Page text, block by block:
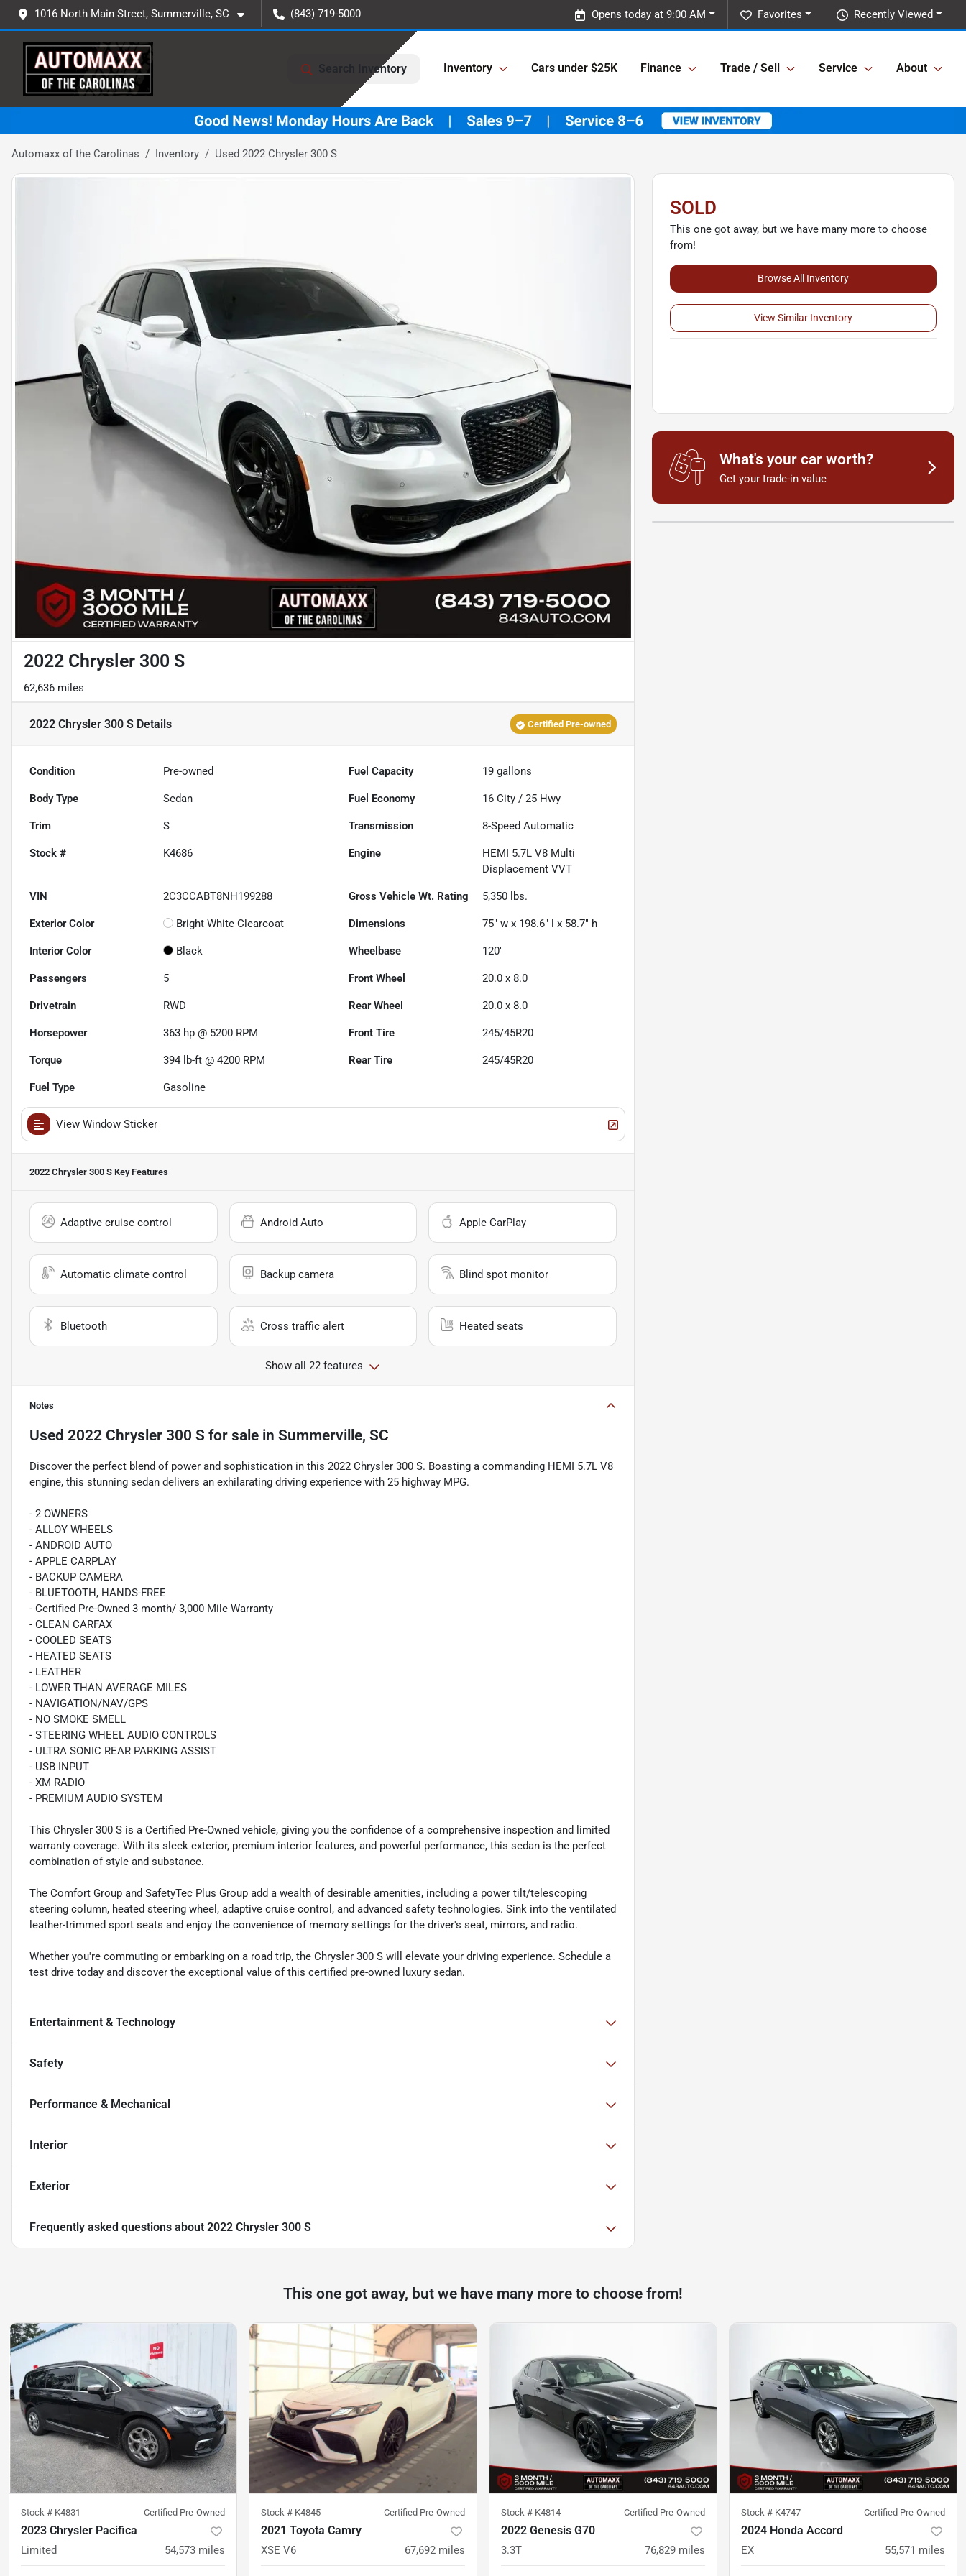
1016 North Main Street, Summerville, SC (843) 719-5000 Recently Viewed
Favorites
Opens today at 9:00 AM
Search Inventory Inventory Cars under $25K Finance Trade / Sell Service About
Automaxx of the Carolinas Inventory Used 2022 Chrysler 300 S
2022 Chrysler 300 S
62,636 miles
2022 Chrysler 300 S Details Certified Pre-owned
Condition Pre-owned Fuel Capacity 19 gallons
Body Type Sedan Fuel Economy 16 City /25 Hwy
Trim S Transmission 8-Speed Automatic
Stock # K4686 Engine
HEMI 5.7L V8 Multi
Displacement VVT
VIN 2C3CCABT8NH199288 Gross Vehicle Wt. Rating 5,350 lbs.
Exterior Color Bright White Clearcoat Dimensions 75" w x 198.6" l x 58.7" h
Interior Color Black Wheelbase 120"
Passengers 5 Front Wheel 20.0 x 8.0
Drivetrain RWD Rear Wheel 20.0 x 8.0
Horsepower 363 hp @ 5200 RPM Front Tire 245/45R20
Torque 394 lb-ft @ 4200 RPM Rear Tire 245/45R20
Fuel Type Gasoline
View Window Sticker
2022 Chrysler 300 S Key Features
Adaptive cruise control Android Auto Apple CarPlay
Automatic climate control Backup camera Blind spot monitor
Bluetooth Cross traffic alert Heated seats
Show all 22 features
Notes
Used 2022 Chrysler 300 S for sale in Summerville, SC
Discover the perfect blend of power and sophistication in this 2022 Chrysler 300 S. Boasting a commanding HEMI 5.7L V8
engine, this stunning sedan delivers an exhilarating driving experience with 25 highway MPG.
- 2 OWNERS
- ALLOY WHEELS
- ANDROID AUTO
- APPLE CARPLAY
- BACKUP CAMERA
- BLUETOOTH, HANDS-FREE
- Certified Pre-Owned 3 month/ 3,000 Mile Warranty
- CLEAN CARFAX
- COOLED SEATS
- HEATED SEATS
- LEATHER
- LOWER THAN AVERAGE MILES
- NAVIGATION/NAV/GPS
- NO SMOKE SMELL
- STEERING WHEEL AUDIO CONTROLS
- ULTRA SONIC REAR PARKING ASSIST
- USB INPUT
- XM RADIO
- PREMIUM AUDIO SYSTEM
This Chrysler 300 S is a Certified Pre-Owned vehicle, giving you the confidence of a comprehensive inspection and limited
warranty coverage. With its sleek exterior, premium interior features, and powerful performance, this sedan is the perfect
combination of style and substance.
The Comfort Group and SafetyTec Plus Group add a wealth of desirable amenities, including a power tilt/telescoping
steering column, heated steering wheel, adaptive cruise control, and advanced safety technologies. Sink into the ventilated
leather-trimmed sport seats and enjoy the convenience of memory settings for the driver's seat, mirrors, and radio.
Whether you're commuting or embarking on a road trip, the Chrysler 300 S will elevate your driving experience. Schedule a
test drive today and discover the exceptional value of this certified pre-owned luxury sedan.
Entertainment & Technology
Safety
Performance & Mechanical
Interior
Exterior
Frequently asked questions about 2022 Chrysler 300 S
SOLD
This one got away, but we have many more to choose
from!
Browse All Inventory
View Similar Inventory
What's your car worth?
Get your trade-in value
This one got away, but we have many more to choose from!
Stock # K4831 Certified Pre-Owned
2023 Chrysler Pacifica
Limited 54,573 miles
Stock # K4845 Certified Pre-Owned
2021 Toyota Camry
XSE V6 67,692 miles
Stock # K4814 Certified Pre-Owned
2022 Genesis G70
3.3T 76,829 miles
Stock # K4747 Certified Pre-Owned
2024 Honda Accord
EX 55,571 miles